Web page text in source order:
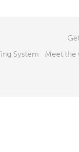
System Meet the